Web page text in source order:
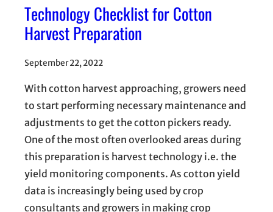
Technology Checklist for Cotton
Harvest Preparation
September 22, 2022
With cotton harvest approaching, growers need
to start performing necessary maintenance and
adjustments to get the cotton pickers ready.
One of the most often overlooked areas during
this preparation is harvest technology i.e. the
yield monitoring components. As cotton yield
data is increasingly being used by crop
consultants and growers in making crop